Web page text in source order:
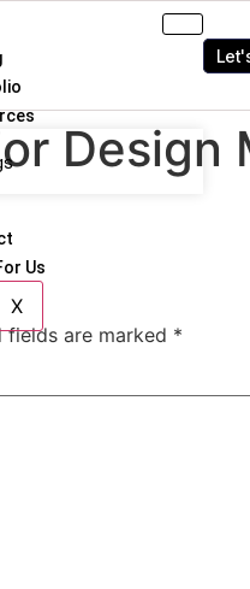
Us
X
Design
fields are marked *